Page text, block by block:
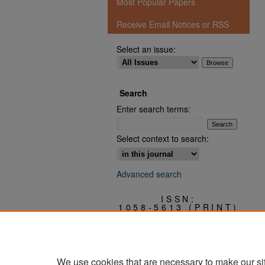
Receive Email Notices or RSS
Select an issue:
Search
Enter search terms:
Select context to search:
Advanced search
ISSN:
1058-5613 (PRINT)
We use cookies that are necessary to make our